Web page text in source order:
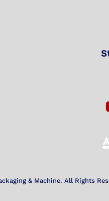
& Machine. All Rights